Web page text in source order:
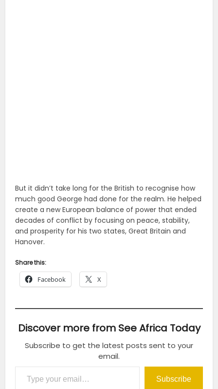
But it didn’t take long for the British to recognise how
much good George had done for the realm. He helped
create a new European balance of power that ended
decades of conflict by focusing on peace, stability,
and prosperity for his two states, Great Britain and
Hanover.
Share this:
Facebook X
Discover more from See Africa Today
Subscribe to get the latest posts sent to your
email.
Type your email…
Subscribe